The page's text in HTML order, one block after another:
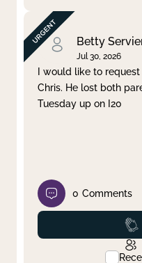
Betty
Jul 30, 2026
I would like to
Chris. He lost both
Tuesday up on I20
0 Comments